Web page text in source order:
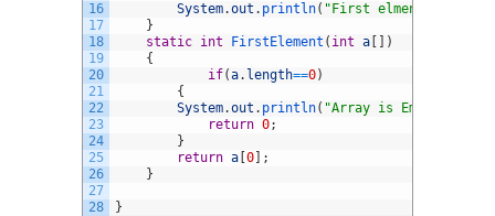
16
17
18
19
20
21
22
23
24
25
26
27
28
System.out . println( "First elment of an
}
static int FirstElement ( int a
)
{
if(a. length==0)
{
System.out . println( "Array is Empty"
return 0;
}
return a 0
;
}
}